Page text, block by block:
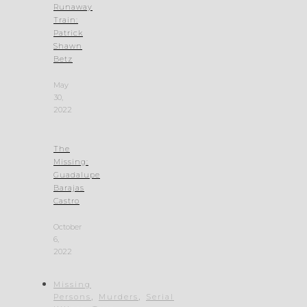
Runaway
Train:
Patrick
Shawn
Betz
May
30,
2022
The
Missing:
Guadalupe
Barajas
Castro
October
6,
2022
Missing
Persons , Murders ,
Serial